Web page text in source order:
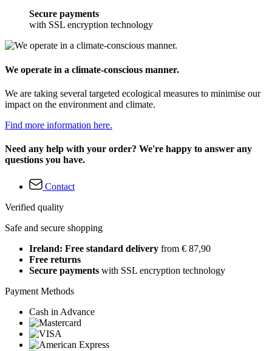
Secure payments
with SSL encryption technology
We operate in a climate-conscious manner.
We are taking several targeted ecological measures to minimise our
impact on the environment and climate.
Find more information here.
Need any help with your order? We're happy to answer any
questions you have.
Contact
Verified quality
Safe and secure shopping
Ireland: Free standard delivery from € 87,90
Free returns
Secure payments with SSL encryption technology
Payment Methods
Cash in Advance